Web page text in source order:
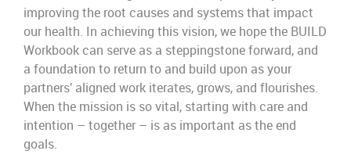
improving the root causes and systems that impact
our health. In achieving this vision, we hope the BUILD
Workbook can serve as a steppingstone forward, and
a foundation to return to and build upon as your
partners’ aligned work iterates, grows, and flourishes.
When the mission is so vital, starting with care and
intention – together – is as important as the end
goals.